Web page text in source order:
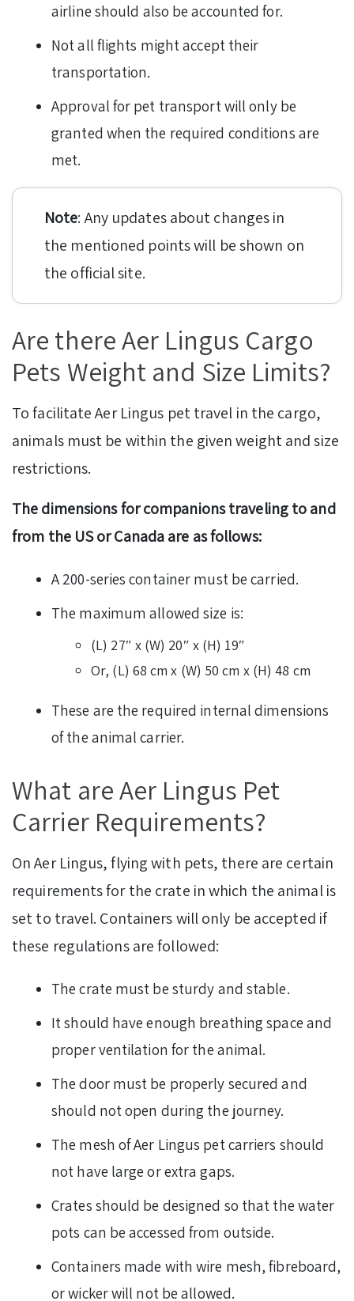
airline should also be accounted for.
Not all flights might accept their
transportation.
Approval for pet transport will only be
granted when the required conditions are
met.
Note: Any updates about changes in
the mentioned points will be shown on
the official site.
Are there Aer Lingus Cargo
Pets Weight and Size Limits?
To facilitate Aer Lingus pet travel in the cargo,
animals must be within the given weight and size
restrictions.
The dimensions for companions traveling to and
from the US or Canada are as follows:
A 200-series container must be carried.
The maximum allowed size is:
(L) 27″ x (W) 20″ x (H) 19″
Or, (L) 68 cm x (W) 50 cm x (H) 48 cm
These are the required internal dimensions
of the animal carrier.
What are Aer Lingus Pet
Carrier Requirements?
On Aer Lingus, flying with pets, there are certain
requirements for the crate in which the animal is
set to travel. Containers will only be accepted if
these regulations are followed:
The crate must be sturdy and stable.
It should have enough breathing space and
proper ventilation for the animal.
The door must be properly secured and
should not open during the journey.
The mesh of Aer Lingus pet carriers should
not have large or extra gaps.
Crates should be designed so that the water
pots can be accessed from outside.
Containers made with wire mesh, fibreboard,
or wicker will not be allowed.